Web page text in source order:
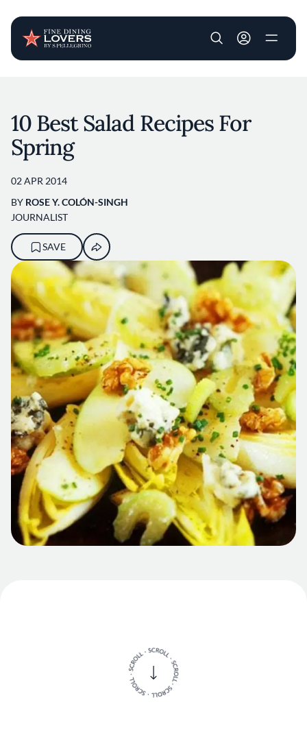
User account
10 Best Salad Recipes For
Spring
02 APR 2014
BY ROSE Y. COLÓN-SINGH
JOURNALIST
SAVE